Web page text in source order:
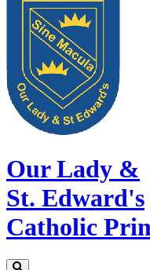
Our Lady &
St. Edward's
Catholic